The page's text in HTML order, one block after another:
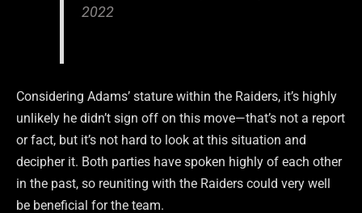
2022
Considering Adams’ stature within the Raiders, it’s highly
unlikely he didn’t sign off on this move—that’s not a report
or fact, but it’s not hard to look at this situation and
decipher it. Both parties have spoken highly of each other
in the past, so reuniting with the Raiders could very well
be beneficial for the team.